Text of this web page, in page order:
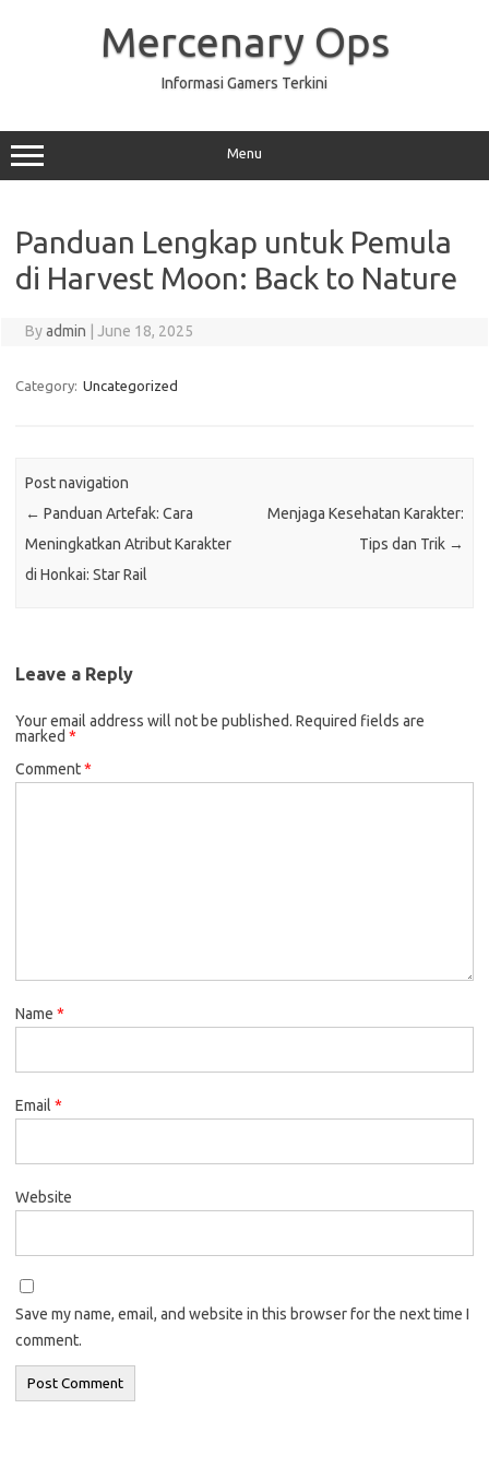
Mercenary Ops
Informasi Gamers Terkini
Menu
Panduan Lengkap untuk Pemula
di Harvest Moon: Back to Nature
Byadmin June 18, 2025
Category: Uncategorized
Post navigation
← Panduan Artefak: Cara
Meningkatkan Atribut Karakter
di Honkai: Star Rail
Menjaga Kesehatan Karakter:
Tips dan Trik →
Leave a Reply
Your email address will not be published. Required fields are
marked *
Comment*
Name *
Email *
Website
Save my name, email, and website in this browser for the next time I
comment.